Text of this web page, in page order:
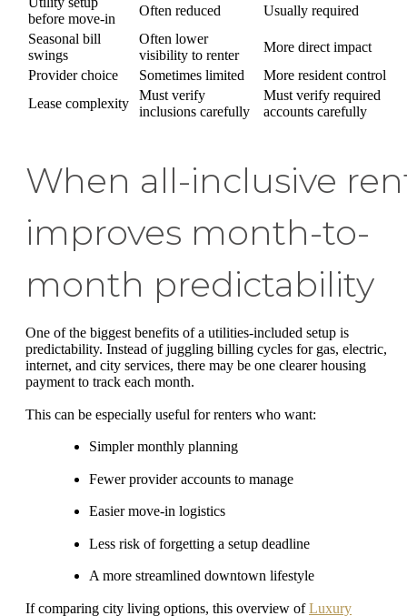
before move-in
Often reduced
Usually required
Seasonal bill
swings
Often lower
visibility to renter
More direct impact
Provider choice
Sometimes limited
More resident control
Lease complexity
Must verify
inclusions carefully
Must verify required
accounts carefully
When all-inclusive
improves month-to-
month predictability
One of the biggest benefits of a utilities-included setup is
predictability. Instead of juggling billing cycles for gas, electric,
internet, and city services, there may be one clearer housing
payment to track each month.
This can be especially useful for renters who want:
Simpler monthly planning
Fewer provider accounts to manage
Easier move-in logistics
Less risk of forgetting a setup deadline
A more streamlined downtown lifestyle
If comparing city living options, this overview ofLuxury